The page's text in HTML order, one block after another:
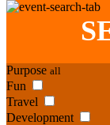
Purpose all
Fun
Travel
Development